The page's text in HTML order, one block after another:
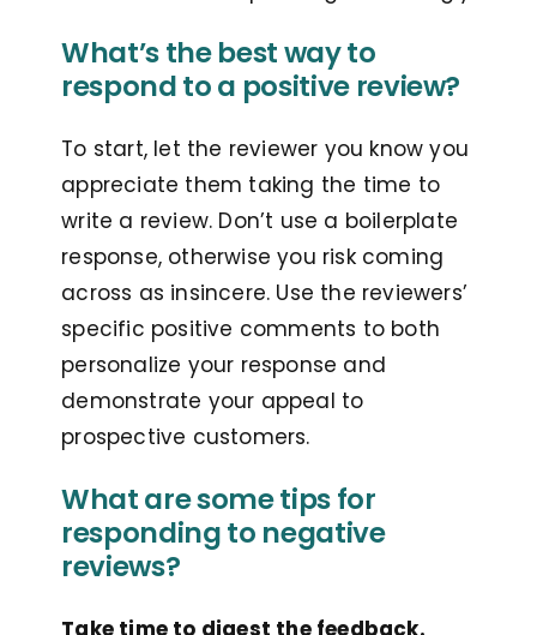
What’s the best way to
respond to a positive review?
To start, let the reviewer you know you
appreciate them taking the time to
write a review. Don’t use a boilerplate
response, otherwise you risk coming
across as insincere. Use the reviewers’
specific positive comments to both
personalize your response and
demonstrate your appeal to
prospective customers.
What are some tips for
responding to negative
reviews?